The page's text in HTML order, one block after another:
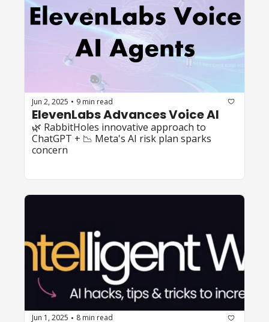
Jun 2, 2025 • 9 min read
ElevenLabs Advances Voice AI
🌿 RabbitHoles innovative approach to
ChatGPT + 📉 Meta's AI risk plan sparks
concern
Jun 1, 2025 • 8 min read